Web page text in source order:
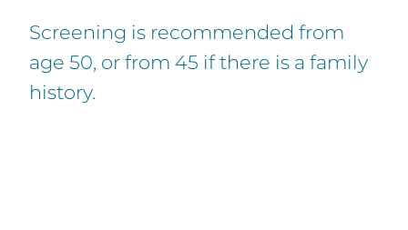
Screening is recommended from
age 50, or from 45 if there is a family
history.